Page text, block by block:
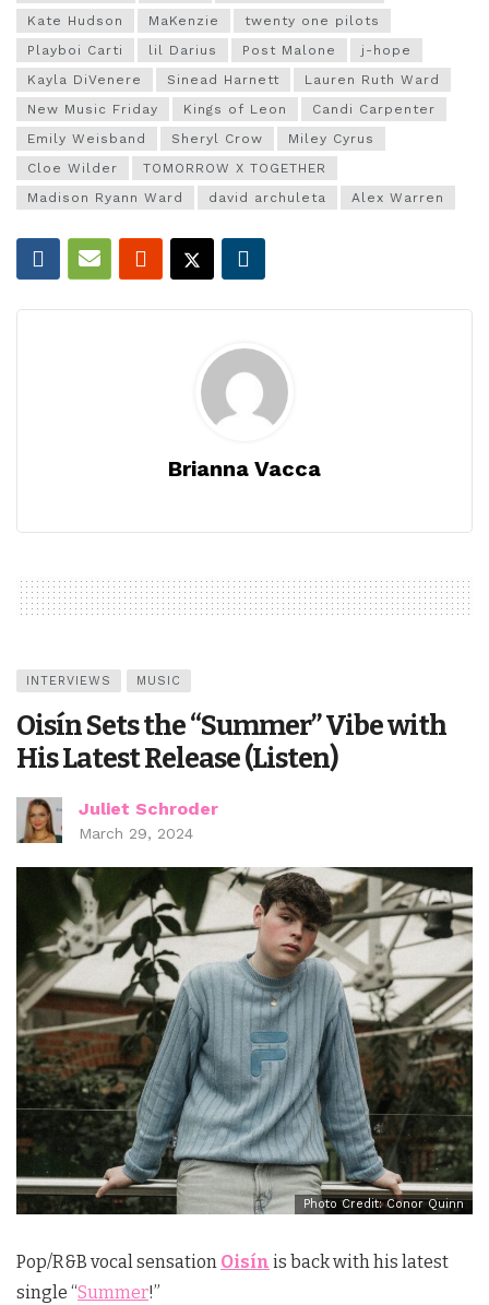
Kate Hudson
MaKenzie
twenty one pilots
Playboi Carti
lil Darius Post Malone
j-hope
Kayla DiVenere
Sinead Harnett
Lauren Ruth Ward
New Music Friday
Kings of Leon
Candi Carpenter
Emily Weisband
Sheryl Crow
Miley Cyrus
Cloe Wilder
TOMORROW X TOGETHER
Madison Ryann Ward
david archuleta Alex Warren
Brianna Vacca
INTERVIEWS MUSIC
Oisín Sets the “Summer” Vibe with
His Latest Release (Listen)
Juliet Schroder
March 29, 2024
Photo Credit: Conor Quinn
Pop/R&B vocal sensation Oisín is back with his latest
single “Summer!”